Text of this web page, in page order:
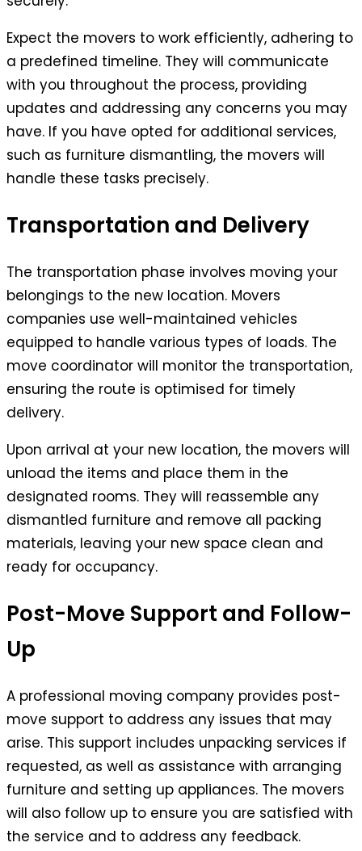
Expect the movers to work efficiently, adhering to
a predefined timeline. They will communicate
with you throughout the process, providing
updates and addressing any concerns you may
have. If you have opted for additional services,
such as furniture dismantling, the movers will
handle these tasks precisely.
Transportation and Delivery
The transportation phase involves moving your
belongings to the new location. Movers
companies use well-maintained vehicles
equipped to handle various types of loads. The
move coordinator will monitor the transportation,
ensuring the route is optimised for timely
delivery.
Upon arrival at your new location, the movers will
unload the items and place them in the
designated rooms. They will reassemble any
dismantled furniture and remove all packing
materials, leaving your new space clean and
ready for occupancy.
Post-Move Support and Follow-
Up
A professional moving company provides post-
move support to address any issues that may
arise. This support includes unpacking services if
requested, as well as assistance with arranging
furniture and setting up appliances. The movers
will also follow up to ensure you are satisfied with
the service and to address any feedback.